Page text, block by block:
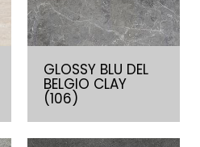
GLOSSY BLU DEL
BELGIO CLAY
(106)